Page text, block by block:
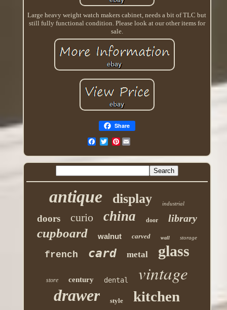
Large heavy weight watch makers cabinet, needs a bit of TLC but
still fully functional condition. Please look at our other items for
sale.
Share
Pinterest
antique display industrial
doors curio china door library
cupboard walnut carved wall storage
french card metal glass
store century dental vintage
drawer style kitchen